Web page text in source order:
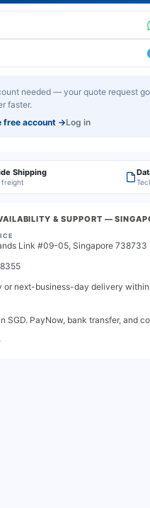
needed — your quote request
faster.
free account →Log in
Shipping
freight
& SUPPORT —
Link #09-05, Singapore 738733
or next-business-day delivery
SGD. PayNow, bank transfer, and